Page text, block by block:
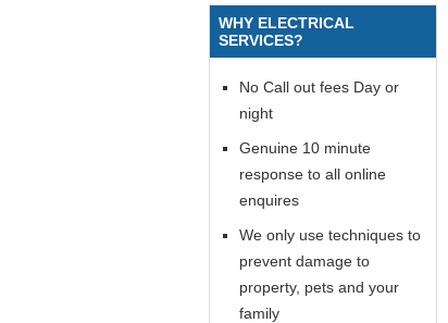
WHY ELECTRICAL
SERVICES?
No Call out fees Day or
night
Genuine 10 minute
response to all online
enquires
We only use techniques to
prevent damage to
property, pets and your
family